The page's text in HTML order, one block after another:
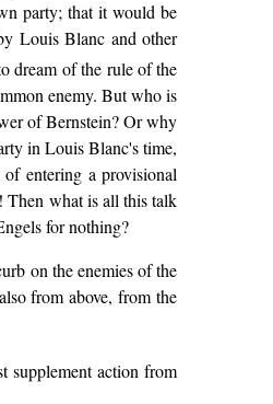
party; that it would be
Louis Blanc and other
dream of the rule of the
enemy. But who is
of Bernstein? Or why
in Louis Blanc's time,
entering a provisional
Then what is all this talk
for nothing?
on the enemies of the
from above, from the
supplement action from